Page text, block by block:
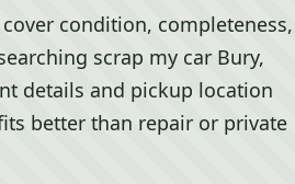
condition, completeness,
scrap my car Bury,
details and pickup location
better than repair or private